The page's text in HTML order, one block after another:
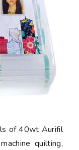
of 40wt Aurifil
quilting,